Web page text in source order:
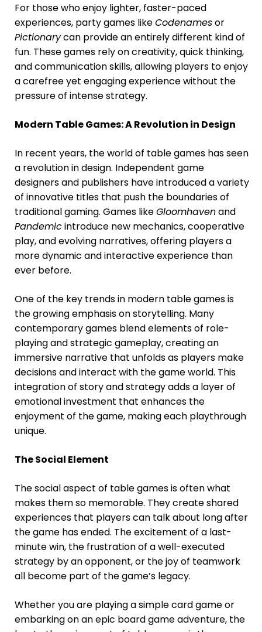
For those who enjoy lighter, faster-paced
experiences, party games likeCodenamesor
Pictionarycan provide an entirely different kind of
fun. These games rely on creativity, quick thinking,
and communication skills, allowing players to enjoy
a carefree yet engaging experience without the
pressure of intense strategy.
Modern Table Games: A Revolution in Design
In recent years, the world of table games has seen
a revolution in design. Independent game
designers and publishers have introduced a variety
of innovative titles that push the boundaries of
traditional gaming. Games likeGloomhavenand
Pandemicintroduce new mechanics, cooperative
play, and evolving narratives, offering players a
more dynamic and interactive experience than
ever before.
One of the key trends in modern table games is
the growing emphasis on storytelling. Many
contemporary games blend elements of role-
playing and strategic gameplay, creating an
immersive narrative that unfolds as players make
decisions and interact with the game world. This
integration of story and strategy adds a layer of
emotional investment that enhances the
enjoyment of the game, making each playthrough
unique.
The Social Element
The social aspect of table games is often what
makes them so memorable. They create shared
experiences that players can talk about long after
the game has ended. The excitement of a last-
minute win, the frustration of a well-executed
strategy by an opponent, or the joy of teamwork
all become part of the game’s legacy.
Whether you are playing a simple card game or
embarking on an epic board game adventure, the